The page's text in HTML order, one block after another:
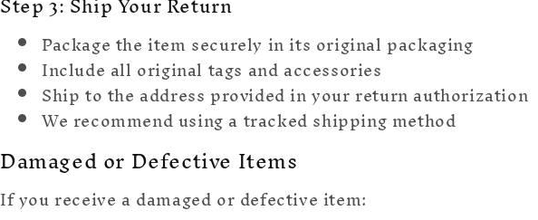
Package the item securely in its original packaging
Include all original tags and accessories
Ship to the address provided in your return authorization
We recommend using a tracked shipping method
Damaged or Defective Items
If you receive a damaged or defective item: